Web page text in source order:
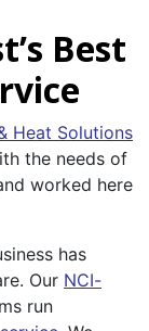
Best
Heat Solutions
the needs of
worked here
has
Our NCI-
run